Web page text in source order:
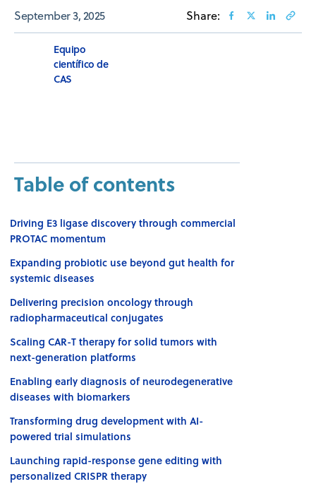
September 3, 2025 Share:
Equipo
científico de
CAS
Table of contents
Driving E3 ligase discovery through commercial
PROTAC momentum
Expanding probiotic use beyond gut health for
systemic diseases
Delivering precision oncology through
radiopharmaceutical conjugates
Scaling CAR-T therapy for solid tumors with
next-generation platforms
Enabling early diagnosis of neurodegenerative
diseases with biomarkers
Transforming drug development with AI-
powered trial simulations
Launching rapid-response gene editing with
personalized CRISPR therapy